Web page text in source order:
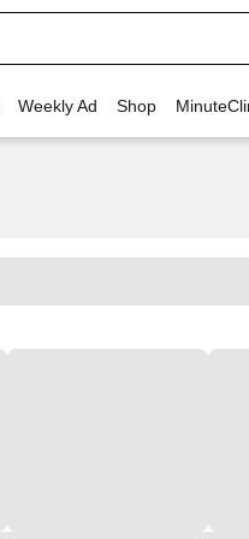
Weekly Ad Shop